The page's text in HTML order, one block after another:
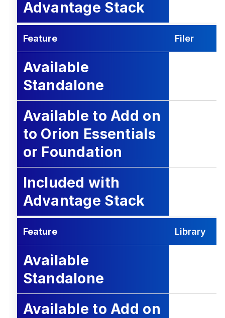
Advantage Stack
Feature Filer
Available
Standalone
Available to Add on
to Orion Essentials
or Foundation
Included with
Advantage Stack
Feature Library
Available
Standalone
Available to Add on